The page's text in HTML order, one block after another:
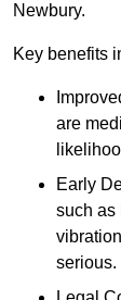
Newbury.
Key benefits
are
Early
such as
serious.